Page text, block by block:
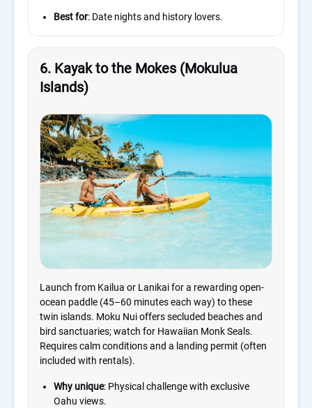
Best for: Date nights and history lovers.
6. Kayak to the Mokes (Mokulua
Islands)
Launch from Kailua or Lanikai for a rewarding open-
ocean paddle (45–60 minutes each way) to these
twin islands. Moku Nui offers secluded beaches and
bird sanctuaries; watch for Hawaiian Monk Seals.
Requires calm conditions and a landing permit (often
included with rentals).
Why unique: Physical challenge with exclusive
Oahu views.